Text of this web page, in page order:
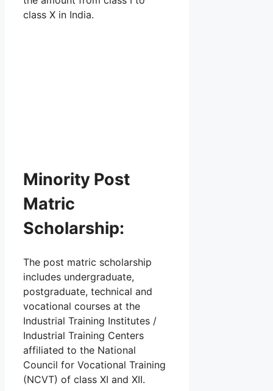
class X in India.
Minority Post
Matric
Scholarship:
The post matric scholarship
includes undergraduate,
postgraduate, technical and
vocational courses at the
Industrial Training Institutes /
Industrial Training Centers
affiliated to the National
Council for Vocational Training
(NCVT) of class XI and XII.